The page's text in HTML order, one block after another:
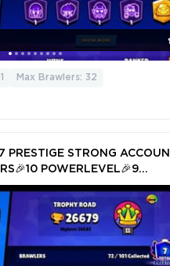
Max Brawlers: 32
PRESTIGE STRONG
POWERLEVEL🎉9
115🎉